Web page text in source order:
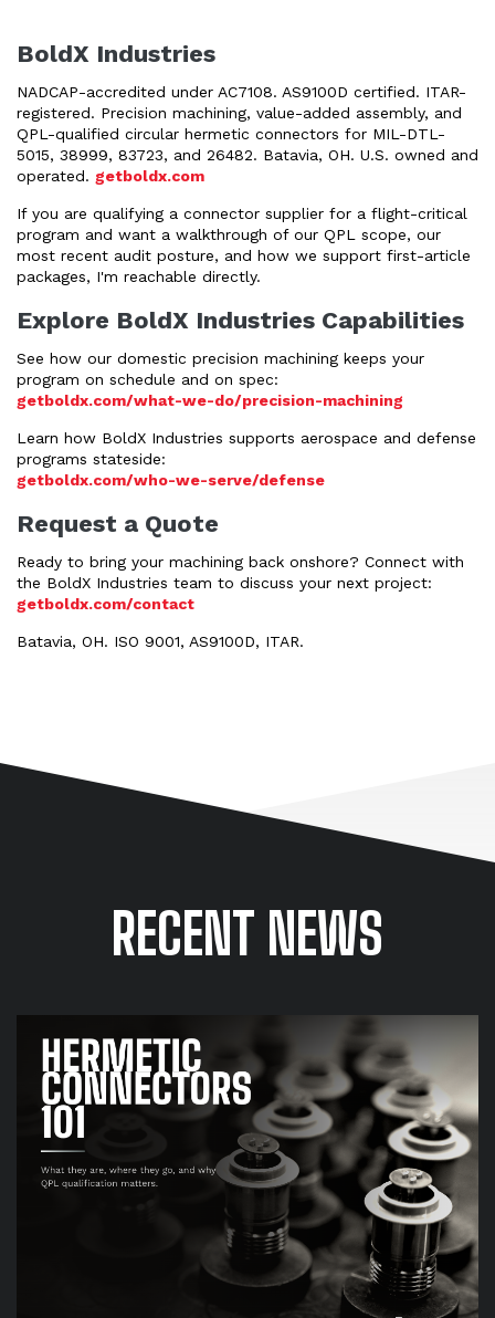
BoldX Industries
NADCAP-accredited under AC7108. AS9100D certified. ITAR-
registered. Precision machining, value-added assembly, and
QPL-qualified circular hermetic connectors for MIL-DTL-
5015, 38999, 83723, and 26482. Batavia, OH. U.S. owned and
operated. getboldx.com
If you are qualifying a connector supplier for a flight-critical
program and want a walkthrough of our QPL scope, our
most recent audit posture, and how we support first-article
packages, I'm reachable directly.
Explore BoldX Industries Capabilities
See how our domestic precision machining keeps your
program on schedule and on spec:
getboldx.com/what-we-do/precision-machining
Learn how BoldX Industries supports aerospace and defense
programs stateside:
getboldx.com/who-we-serve/defense
Request a Quote
Ready to bring your machining back onshore? Connect with
the BoldX Industries team to discuss your next project:
getboldx.com/contact
Batavia, OH. ISO 9001, AS9100D, ITAR.
RECENT NEWS